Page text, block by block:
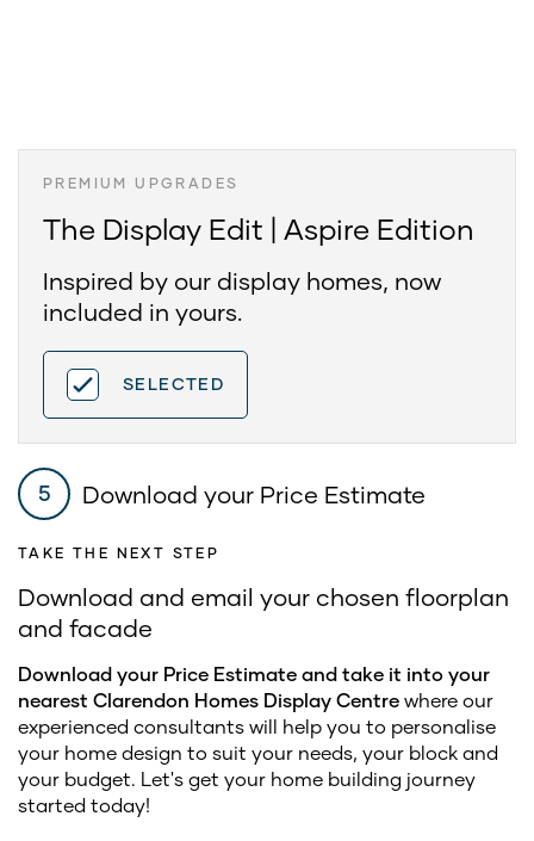
PREMIUM UPGRADES
The Display Edit | Aspire Edition
Inspired by our display homes, now
included in yours.
SELECTED
5 Download your Price Estimate
TAKE THE NEXT STEP
Download and email your chosen floorplan
and facade
Download your Price Estimate and take it into your
nearest Clarendon Homes Display Centre where our
experienced consultants will help you to personalise
your home design to suit your needs, your block and
your budget. Let's get your home building journey
started today!